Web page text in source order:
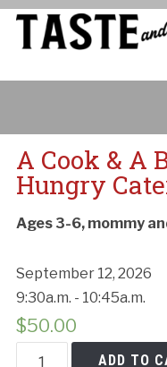
A Cook & A
Hungry
Ages 3-6, mommy
September 12, 2026
9:30a.m. - 10:45a.m.
$50.00
ADD TO